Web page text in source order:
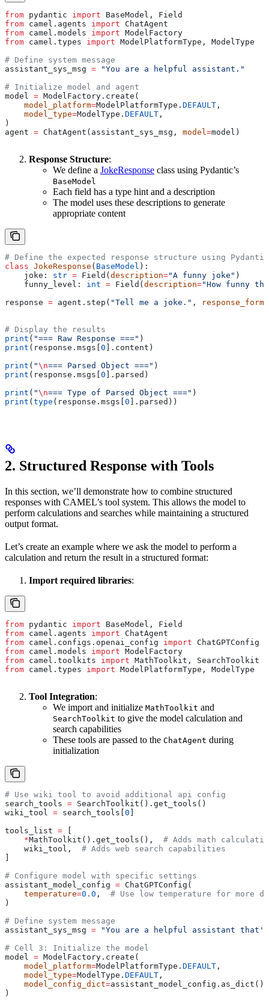
from pydantic import BaseModel, Field
from camel.agents import ChatAgent
from camel.models import ModelFactory
from camel.types import ModelPlatformType, ModelType
# Define system message
assistant_sys_msg = "You are a helpful assistant."
# Initialize model and agent
model = ModelFactory.create(
    model_platform
=ModelPlatformType. DEFAULT ,
    model_type
=ModelType. DEFAULT ,
)
agent = ChatAgent(assistant_sys_msg, model =model)
Response Structure:
We define a JokeResponse class using Pydantic’s
BaseModel
Each field has a type hint and a description
The model uses these descriptions to generate
appropriate content
# Define the expected response structure using Pydantic
class JokeResponse ( BaseModel ):
    joke:
str = Field(description="A funny joke" )
    funny_level:
int = Field(description="How funny
response = agent.step( "Tell me a joke." ,
# Display the results
print ( "=== Raw Response ===" )
print (response.msgs[0 ].content)
print ( "\n=== Parsed Object ===" )
print (response.msgs[0 ].parsed)
print ( "\n=== Type of Parsed Object ===" )
print (type (response.msgs[0 ].parsed))
2. Structured Response with Tools
In this section, we’ll demonstrate how to combine structured
responses with CAMEL’s tool system. This allows the model to
perform calculations and searches while maintaining a structured
output format.
Let’s create an example where we ask the model to perform a
calculation and return the result in a structured format:
Import required libraries:
from pydantic import BaseModel, Field
from camel.agents import ChatAgent
from camel.configs.openai_config import ChatGPTConfig
from camel.models import ModelFactory
from camel.toolkits import MathToolkit, SearchToolkit
from camel.types import ModelPlatformType, ModelType
Tool Integration:
We import and initialize MathToolkit and
SearchToolkit to give the model calculation and
search capabilities
These tools are passed to the ChatAgent during
initialization
# Use wiki tool to avoid additional api config
search_tools = SearchToolkit().get_tools()
wiki_tool = search_tools[ 0
tools_list =
    *
MathToolkit().get_tools(), # Adds math
    wiki_tool,
# Adds web search capabilities
# Configure model with specific settings
assistant_model_config = ChatGPTConfig(
    temperature
=0.0 , # Use low temperature for more
)
# Define system message
assistant_sys_msg = "You are a helpful assistant
# Cell 3: Initialize the model
model = ModelFactory.create(
    model_platform
=ModelPlatformType. DEFAULT ,
    model_type
=ModelType. DEFAULT ,
    model_config_dict
=assistant_model_config.as_dict(),
)